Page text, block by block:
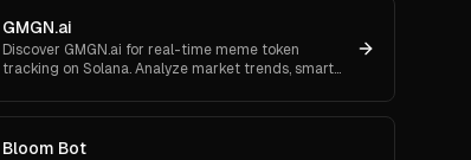
GMGN.ai
Discover GMGN.ai for real-time meme token
tracking on Solana. Analyze market trends, smart
effortlessly.
Bloom Bot